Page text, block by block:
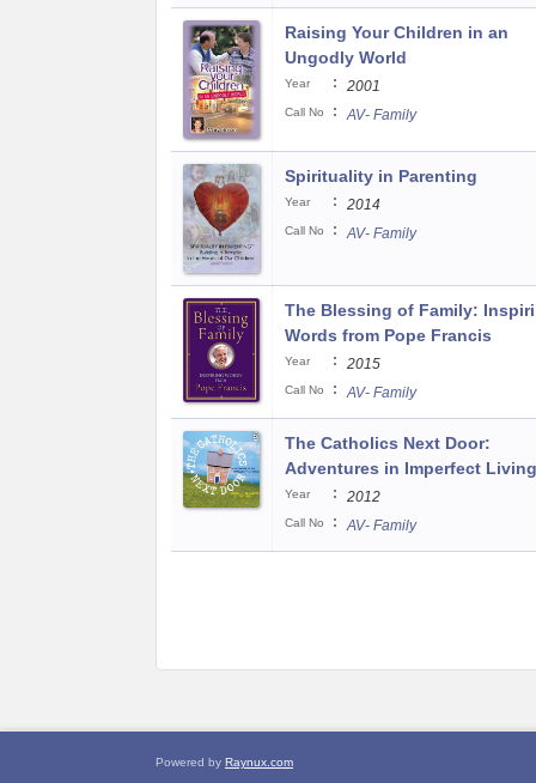
Raising Your Children in an
Ungodly World
Year : 2001
Call No : AV- Family
Spirituality in Parenting
Year : 2014
Call No : AV- Family
The Blessing of Family:
Words from Pope Francis
Year : 2015
Call No : AV- Family
The Catholics Next Door:
Adventures in Imperfect Living
Year : 2012
Call No : AV- Family
Powered by Raynux.com